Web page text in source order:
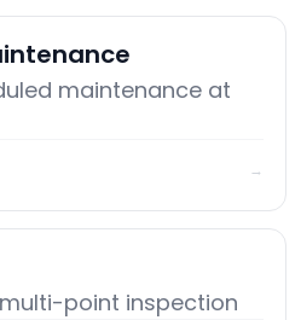
maintenance at
→
point inspection